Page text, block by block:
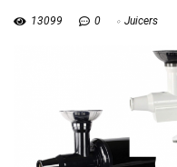
13099 0 Juicers